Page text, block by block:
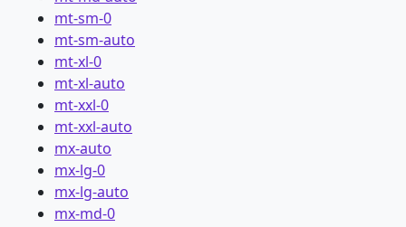
mt-sm-0
mt-sm-auto
mt-xl-0
mt-xl-auto
mt-xxl-0
mt-xxl-auto
mx-auto
mx-lg-0
mx-lg-auto
mx-md-0